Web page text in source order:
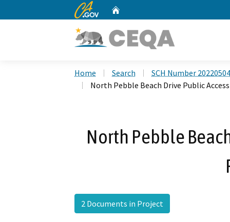
CA.gov
Home Search
SCH Number
North Pebble Beach Drive Public
North Pebble
2 Documents in Project